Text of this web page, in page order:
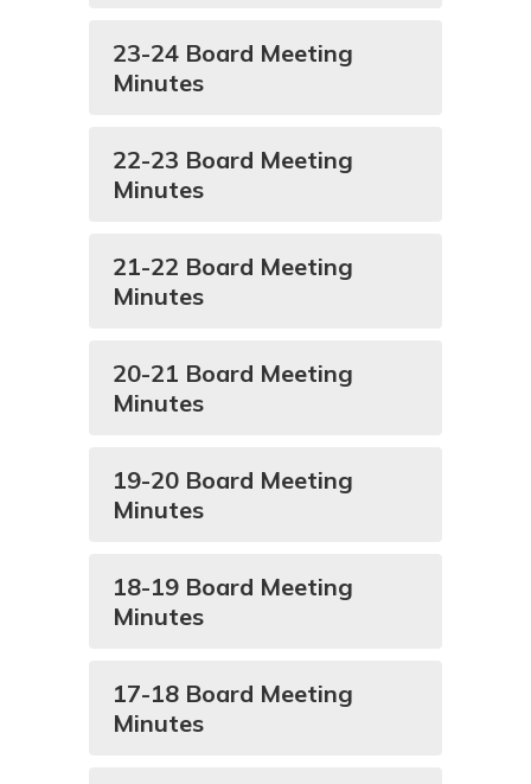
23-24 Board Meeting
Minutes
22-23 Board Meeting
Minutes
21-22 Board Meeting
Minutes
20-21 Board Meeting
Minutes
19-20 Board Meeting
Minutes
18-19 Board Meeting
Minutes
17-18 Board Meeting
Minutes